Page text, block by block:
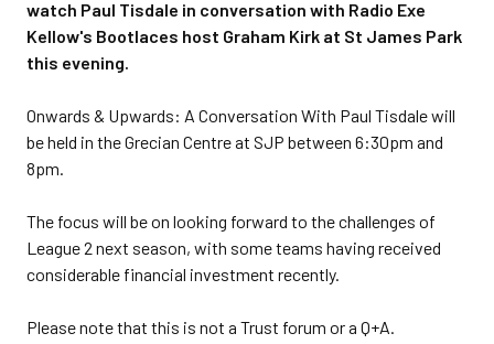
watch Paul Tisdale in conversation with Radio Exe
Kellow's Bootlaces host Graham Kirk at St James Park
this evening.
Onwards & Upwards: A Conversation With Paul Tisdale will
be held in the Grecian Centre at SJP between 6:30pm and
8pm.
The focus will be on looking forward to the challenges of
League 2 next season, with some teams having received
considerable financial investment recently.
Please note that this is not a Trust forum or a Q+A.